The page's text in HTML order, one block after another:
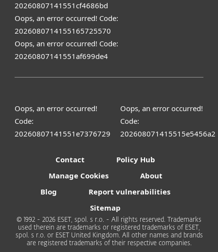
20260807141551cf4686bd
Oops, an error occurred! Code:
2026080714155165725570
Oops, an error occurred! Code:
20260807141551af699de4
Oops, an error occurred!
Code:
20260807141551e7376729
Oops, an error occurred!
Code:
202608071415515e5456a2
Contact
Policy Hub
Manage Cookies
About
Blog
Report vulnerabilities
Sitemap
© 1992 - 2026 ESET, spol. s r.o. - All rights reserved. Trademarks
used therein are trademarks or registered trademarks of ESET,
spol. s r.o. or ESET United Kingdom. All other names and brands
are registered trademarks of their respective companies.